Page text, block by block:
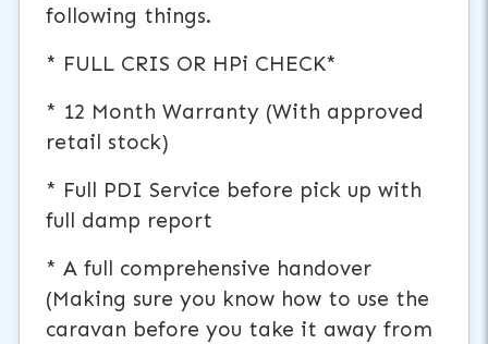
following things.
* FULL CRIS OR HPi CHECK*
* 12 Month Warranty (With approved
retail stock)
* Full PDI Service before pick up with
full damp report
* A full comprehensive handover
(Making sure you know how to use the
caravan before you take it away from